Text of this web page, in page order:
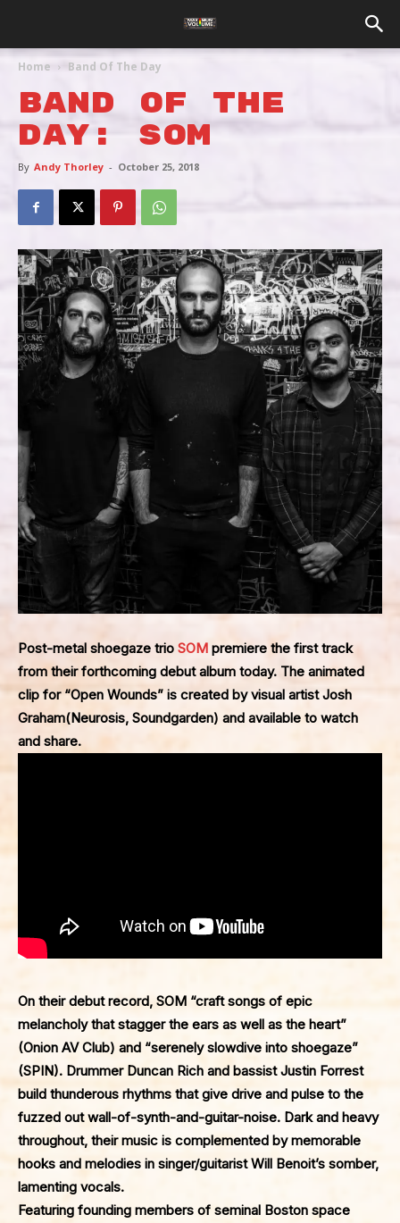
Home Band Of The Day
BAND OF THE
DAY: SOM
By Andy Thorley - October 25, 2018
Post-metal shoegaze trio SOM premiere the first track
from their forthcoming debut album today. The animated
clip for “Open Wounds” is created by visual artistJosh
Graham(Neurosis, Soundgarden) and available to watch
and share.
On their debut record, SOM “craft songs of epic
melancholy that stagger the ears as well as the heart”
(Onion AV Club) and “serenely slowdive into shoegaze”
(SPIN). Drummer Duncan Rich and bassist Justin Forrest
build thunderous rhythms that give drive and pulse to the
fuzzed out wall-of-synth-and-guitar-noise. Dark and heavy
throughout, their music is complemented by memorable
hooks and melodies in singer/guitarist Will Benoit’s somber,
lamenting vocals.
Featuring founding members of seminal Boston space